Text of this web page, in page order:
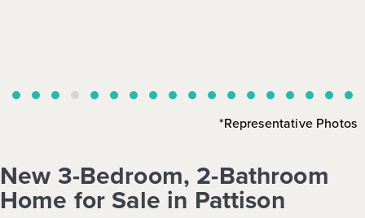
*Representative Photos
New 3-Bedroom, 2-Bathroom
Home for Sale in Pattison